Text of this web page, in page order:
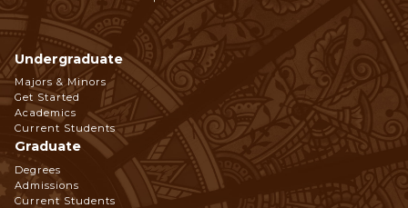
Footer
Navigation
Undergraduate
Majors & Minors
Get Started
Academics
Current Students
Graduate
Degrees
Admissions
Current Students